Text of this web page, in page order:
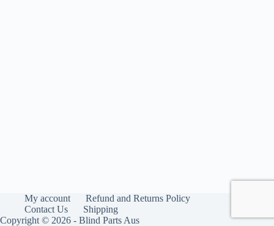
My account
Refund and Returns Policy
Contact Us
Shipping
Copyright © 2026 - Blind Parts Aus